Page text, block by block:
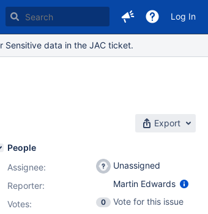
Log In
Sensitive data in the JAC ticket.
Export
People
Assignee:
Unassigned
Reporter:
Martin Edwards
Votes: 0
Vote for this issue